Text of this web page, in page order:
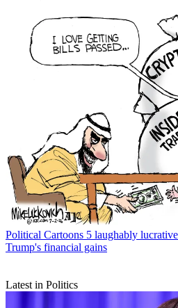
Political Cartoons 5 laughably
Trump's financial gains
Latest in Politics